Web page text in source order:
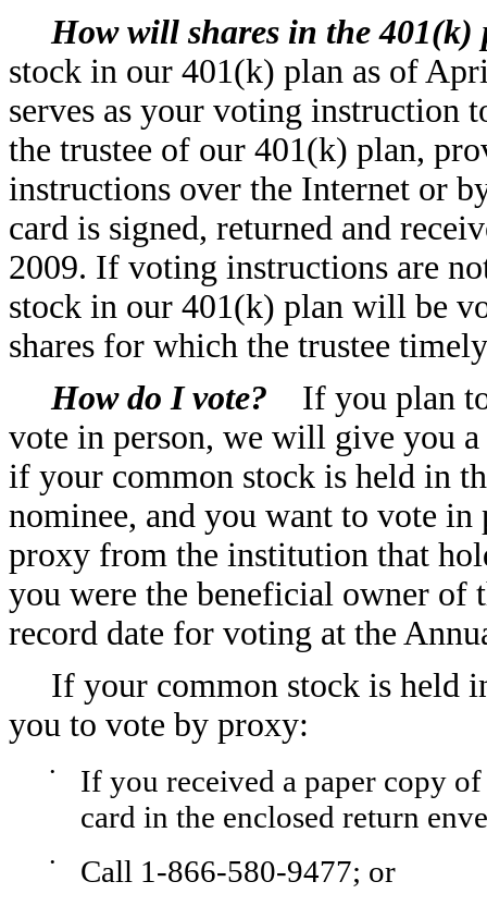
How will shares in the 401(k)
stock in our 401(k) plan as of
serves as your voting instruction
the trustee of our 401(k) plan,
instructions over the Internet or
card is signed, returned and
2009. If voting instructions are
stock in our 401(k) plan will be
shares for which the trustee
How do I vote? If you plan to
vote in person, we will give you
if your common stock is held in
nominee, and you want to vote
proxy from the institution that
you were the beneficial owner of
record date for voting at the
If your common stock is held
you to vote by proxy:
•
If you received a paper copy
card in the enclosed return
• Call 1-866-580-9477; or